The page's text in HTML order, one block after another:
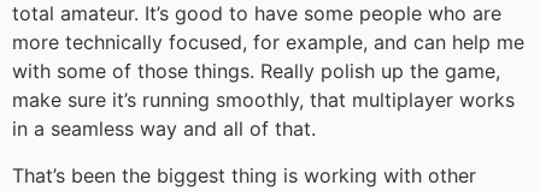
total amateur. It’s good to have some people who are
more technically focused, for example, and can help me
with some of those things. Really polish up the game,
make sure it’s running smoothly, that multiplayer works
in a seamless way and all of that.
That’s been the biggest thing is working with other